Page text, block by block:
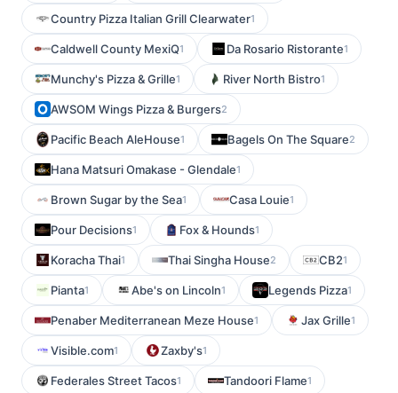
Country Pizza Italian Grill Clearwater1
Caldwell County MexiQ1 Da Rosario Ristorante1
Munchy's Pizza & Grille1 River North Bistro1
AWSOM Wings Pizza & Burgers2
Pacific Beach AleHouse1 Bagels On The Square2
Hana Matsuri Omakase - Glendale1
Brown Sugar by the Sea1 Casa Louie1
Pour Decisions1 Fox & Hounds1
Koracha Thai1 Thai Singha House2 CB21
Pianta1 Abe's on Lincoln1 Legends Pizza1
Penaber Mediterranean Meze House1 Jax Grille1
Visible.com1 Zaxby's1
Federales Street Tacos1 Tandoori Flame1